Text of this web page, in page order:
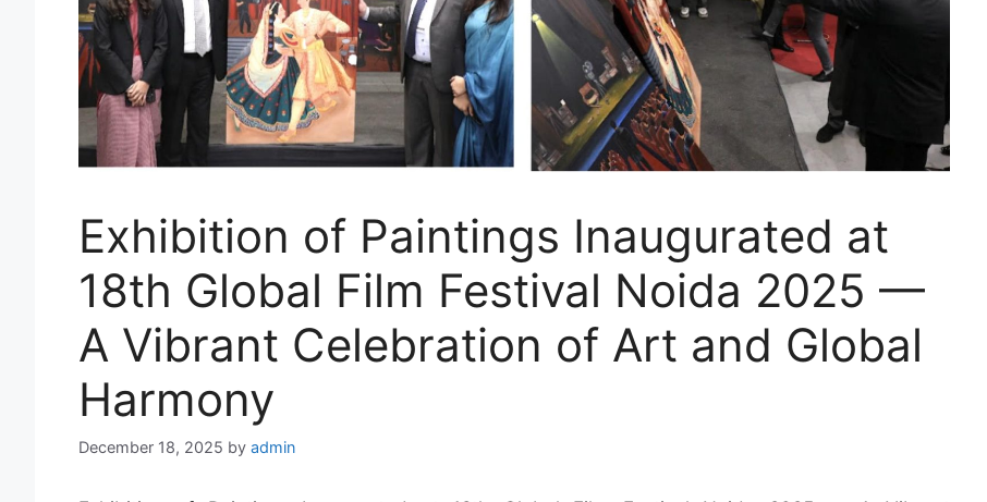
Exhibition of Paintings Inaugurated at
18th Global Film Festival Noida 2025 —
A Vibrant Celebration of Art and Global
Harmony
December 18, 2025 by admin